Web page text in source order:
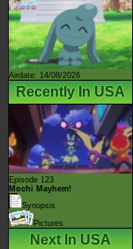
Airdate: 14/08/2026
Recently In USA
Episode 123
Mochi Mayhem!
Synopsis
Pictures
Next In USA